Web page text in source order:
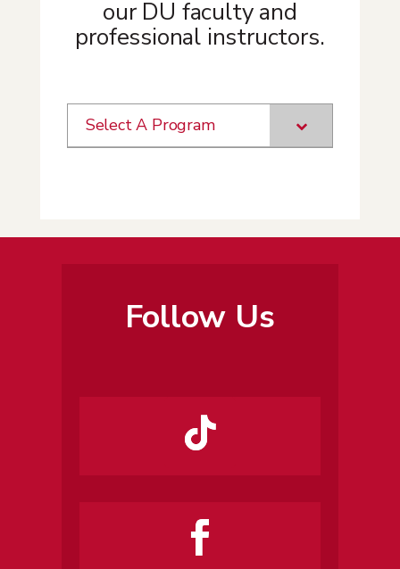
our DU faculty and
professional instructors.
Select A Program
Follow Us